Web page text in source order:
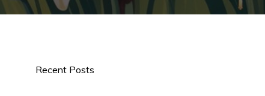
Recent Posts